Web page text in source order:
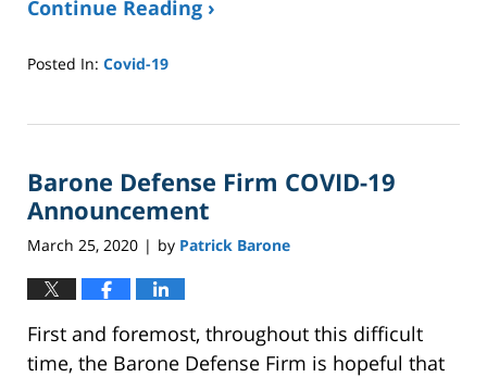
Continue Reading ›
Posted In: Covid-19
8,
2:40
pm
Barone Defense Firm COVID-19
Announcement
March 25, 2020 | by Patrick Barone
First and foremost, throughout this difficult
time, the Barone Defense Firm is hopeful that